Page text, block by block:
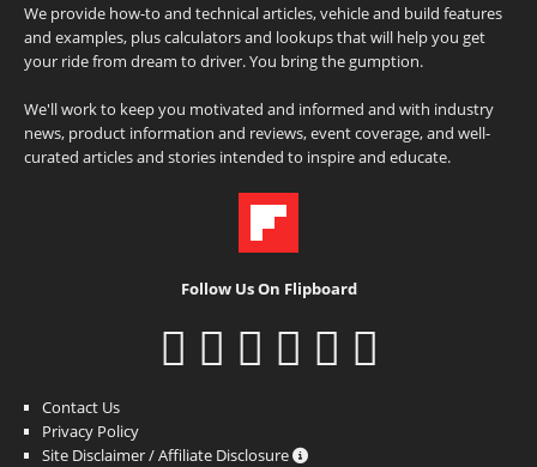
We provide how-to and technical articles, vehicle and build features
and examples, plus calculators and lookups that will help you get
your ride from dream to driver. You bring the gumption.
We'll work to keep you motivated and informed and with industry
news, product information and reviews, event coverage, and well-
curated articles and stories intended to inspire and educate.
Follow Us On Flipboard
Contact Us
Privacy Policy
Site Disclaimer / Affiliate Disclosure